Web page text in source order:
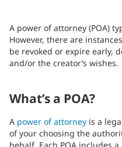
A power of attorney (POA)
However, there are
be revoked or expire early,
and/or the creator’s wishes.
What’s a POA?
A power of attorney is a
of your choosing the